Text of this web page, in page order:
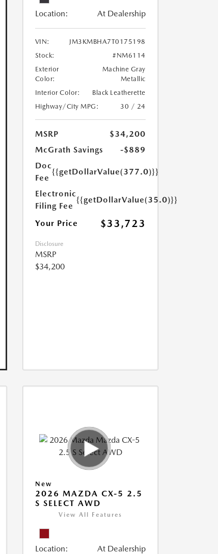
Location: At Dealership
VIN:
JM3KMBHA7T0175198
Stock:
#NM6114
Exterior
Color:
Machine Gray
Metallic
Interior Color:
Black Leatherette
Highway/City MPG:
30 / 24
MSRP
$34,200
McGrath Savings
-$889
Doc
Fee
{{getDollarValue(377.0)}}
Electronic
Filing Fee
{{getDollarValue(35.0)}}
Your Price $33,723
Disclosure
MSRP
$34,200
New
2026 MAZDA CX-5 2.5
S SELECT AWD
View All Features
Location: At Dealership